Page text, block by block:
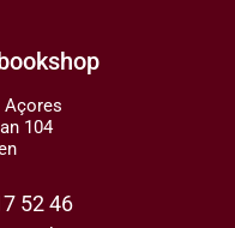
104
52 46